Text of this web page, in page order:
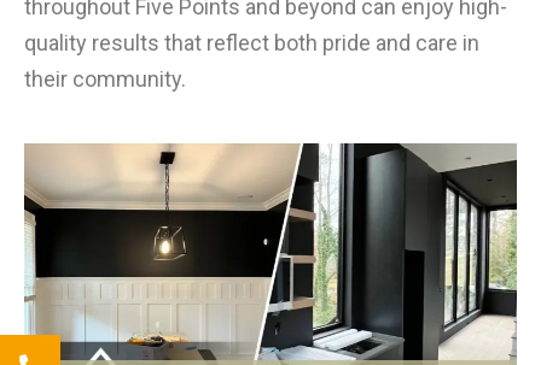
throughout Five Points and beyond can enjoy high-
quality results that reflect both pride and care in
their community.